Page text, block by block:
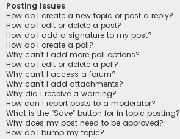
Posting Issues
How do I create a new topic or post a reply?
How do I edit or delete a post?
How do I add a signature to my post?
How do I create a poll?
Why can’t I add more poll options?
How do I edit or delete a poll?
Why can’t I access a forum?
Why can’t I add attachments?
Why did I receive a warning?
How can I report posts to a moderator?
What is the “Save” button for in topic posting?
Why does my post need to be approved?
How do I bump my topic?